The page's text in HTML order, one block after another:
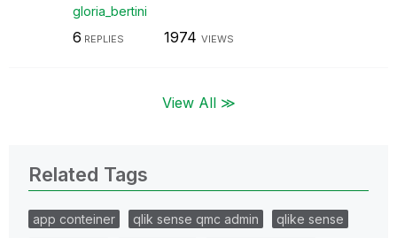
gloria_bertini
6 REPLIES 1974 VIEWS
View All ≫
Related Tags
app conteiner qlik sense qmc admin
qlike sense